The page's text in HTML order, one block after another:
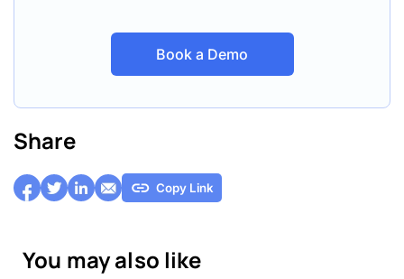
Book a Demo
Share
Copy Link
You may also like